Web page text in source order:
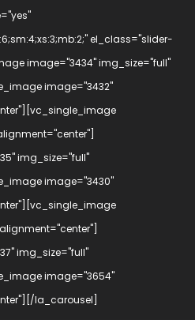
el_class="slider-
image="3434" img_size="full"
image="3432"
img_size="full"
image="3430"
img_size="full"
image="3654"
la_carousel]